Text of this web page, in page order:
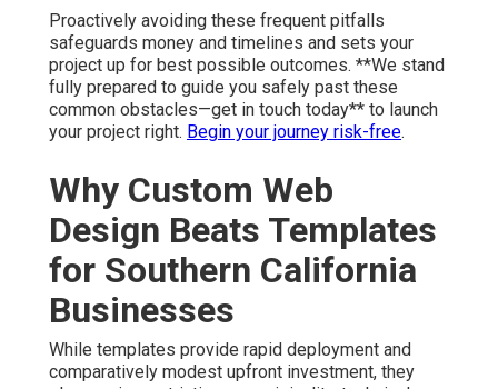
Proactively avoiding these frequent pitfalls
safeguards money and timelines and sets your
project up for best possible outcomes. **We stand
fully prepared to guide you safely past these
common obstacles—get in touch today** to launch
your project right. Begin your journey risk-free.
Why Custom Web
Design Beats Templates
for Southern California
Businesses
While templates provide rapid deployment and
comparatively modest upfront investment, they